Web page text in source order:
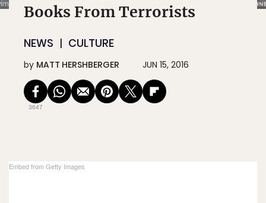
Books From Terrorists
NEWS CULTURE
by MATT HERSHBERGER JUN 15, 2016
3647
Embed from Getty Images